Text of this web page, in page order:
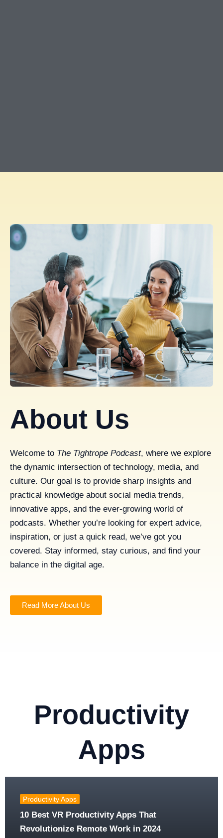
About Us
Welcome to The Tightrope Podcast, where we explore
the dynamic intersection of technology, media, and
culture. Our goal is to provide sharp insights and
practical knowledge about social media trends,
innovative apps, and the ever-growing world of
podcasts. Whether you’re looking for expert advice,
inspiration, or just a quick read, we’ve got you
covered. Stay informed, stay curious, and find your
balance in the digital age.
Read More About Us
Productivity
Apps
Productivity Apps
10 Best VR Productivity Apps That
Revolutionize Remote Work in 2024